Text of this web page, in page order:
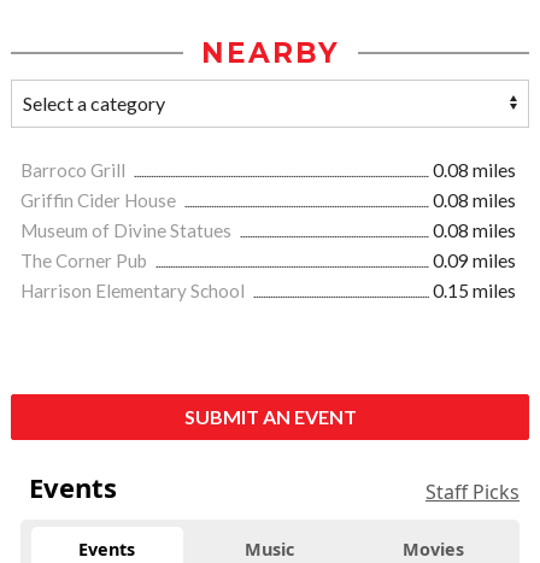
NEARBY
Barroco Grill
0.08 miles
Griffin Cider House
0.08 miles
Museum of Divine Statues
0.08 miles
The Corner Pub
0.09 miles
Harrison Elementary School
0.15 miles
SUBMIT AN EVENT
Events Staff Picks
Events Music Movies